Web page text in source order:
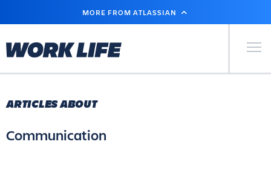
MAIN
MORE FROM ATLASSIAN
Primary
ARTICLES ABOUT
Communication